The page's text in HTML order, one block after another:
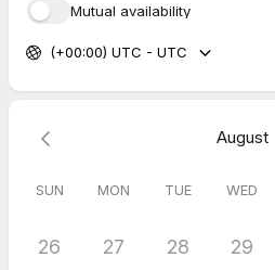
Please read through and sign the
headshot and bio
Mutual availability
(+00:00) UTC - UTC
August
SUN MON TUE WED
26 27 28 29